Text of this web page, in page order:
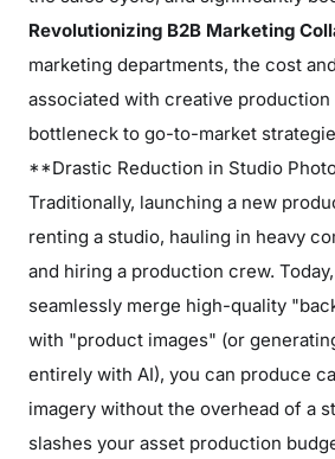
Revolutionizing B2B Marketing
marketing departments, the cost
associated with creative production
bottleneck to go-to-market
**Drastic Reduction in Studio
Traditionally, launching a new
renting a studio, hauling in heavy
and hiring a production crew.
seamlessly merge high-quality
with "product images" (or
entirely with AI), you can produce
imagery without the overhead of a
slashes your asset production